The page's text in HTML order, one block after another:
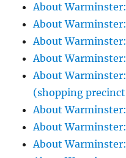
About
About Warminster:
About Warminster:
About
About
(shopping
About
About
About